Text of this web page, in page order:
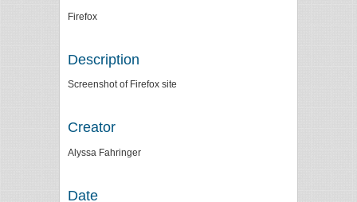
Firefox
Description
Screenshot of Firefox site
Creator
Alyssa Fahringer
Date